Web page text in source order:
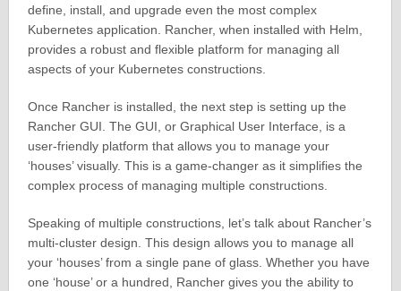
define, install, and upgrade even the most complex
Kubernetes application. Rancher, when installed with Helm,
provides a robust and flexible platform for managing all
aspects of your Kubernetes constructions.
Once Rancher is installed, the next step is setting up the
Rancher GUI. The GUI, or Graphical User Interface, is a
user-friendly platform that allows you to manage your
‘houses’ visually. This is a game-changer as it simplifies the
complex process of managing multiple constructions.
Speaking of multiple constructions, let’s talk about Rancher’s
multi-cluster design. This design allows you to manage all
your ‘houses’ from a single pane of glass. Whether you have
one ‘house’ or a hundred, Rancher gives you the ability to